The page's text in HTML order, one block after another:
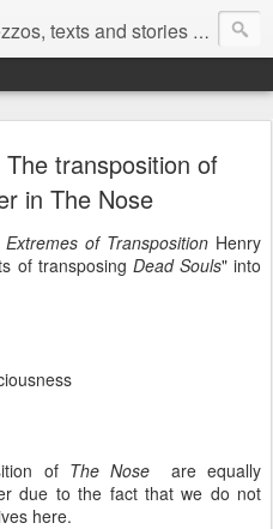
and stories on our evolving peripatetic age
transposition of
in The Nose
of Transposition Henry
of transposing Dead Souls" into
of The Noseare equally
due to the fact that we do not
here.